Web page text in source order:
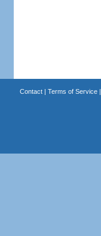
Contact| Terms of Service|